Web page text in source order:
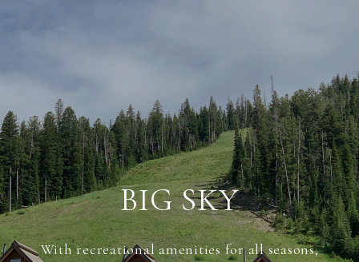
BIG SKY
With recreational amenities for all seasons,